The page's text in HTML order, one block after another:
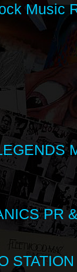
Music
PR